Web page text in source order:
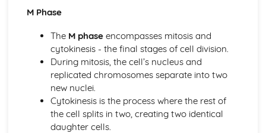
Community Ecology
Gene Expression and Regulation
Translation
Regulation of Gene Expression
Mutations
Gene Expression and Cell Specialization
DNA and RNA Structure
Biotechnology
M Phase
The M phaseencompasses mitosis and
cytokinesis - the final stages of cell division.
During mitosis, the cell’s nucleus and
replicated chromosomes separate into two
new nuclei.
Cytokinesis is the process where the rest of
the cell splits in two, creating two identical
daughter cells.